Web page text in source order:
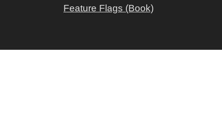
Feature Flags (Book)